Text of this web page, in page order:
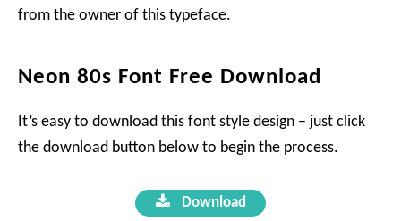
from the owner of this typeface.
Neon 80s Font Free Download
It’s easy to download this font style design – just click
the download button below to begin the process.
Download